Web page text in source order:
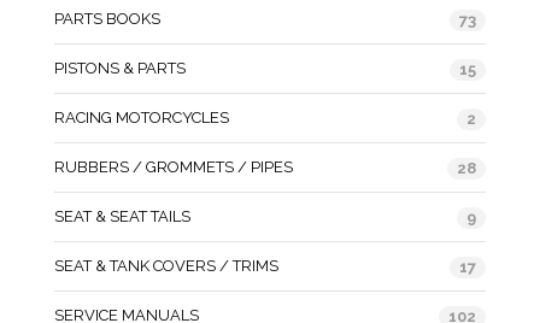
PARTS BOOKS 73
PISTONS & PARTS 15
RACING MOTORCYCLES 2
RUBBERS / GROMMETS / PIPES 28
SEAT & SEAT TAILS 9
SEAT & TANK COVERS / TRIMS 17
SERVICE MANUALS 102